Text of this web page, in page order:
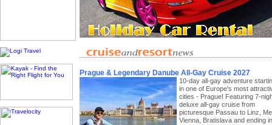
Prague & Legendary Danube All-Gay Cruise 2027
10-day all-gay adventure
in one of Europe's most
cities - Prague! Featuring 7-
deluxe all-gay cruise from
picturesque Passau to Linz,
Vienna, Bratislava and ending in